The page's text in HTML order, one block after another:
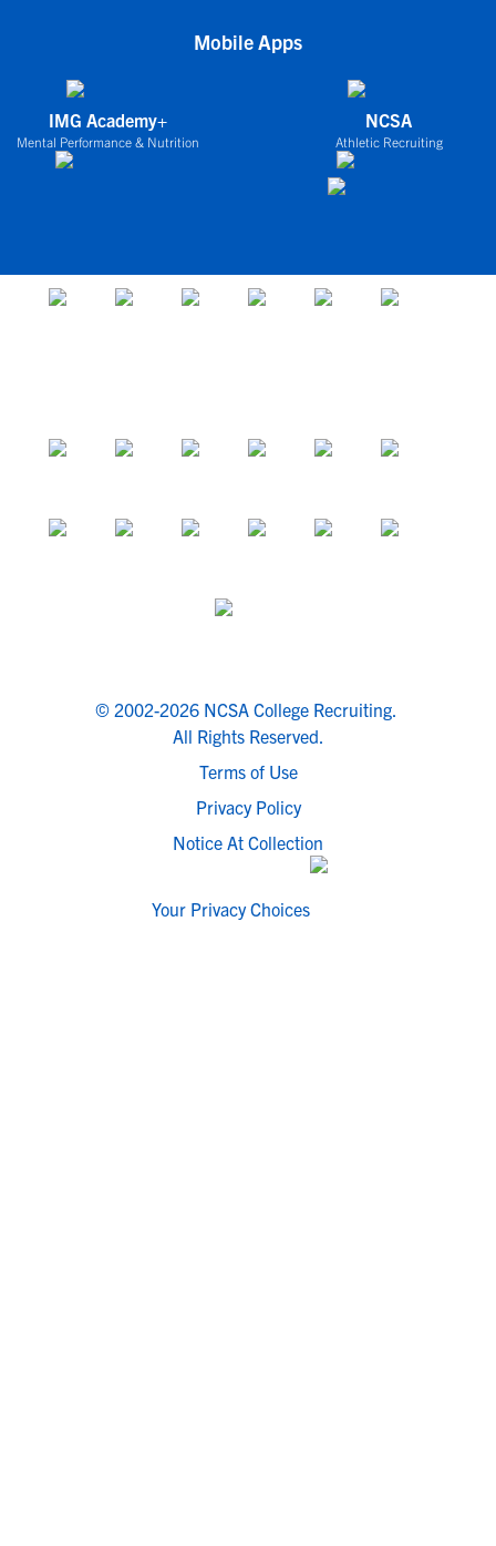
Mobile Apps
IMG Academy+
Mental Performance & Nutrition
NCSA
Athletic Recruiting
© 2002-2026 NCSA College Recruiting.
All Rights Reserved.
Terms of Use
Privacy Policy
Notice At Collection
Your Privacy Choices